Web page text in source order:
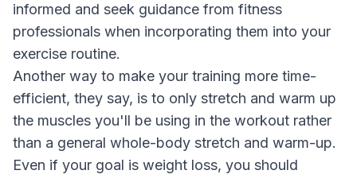
informed and seek guidance from fitness
professionals when incorporating them into your
exercise routine.
Another way to make your training more time-
efficient, they say, is to only stretch and warm up
the muscles you'll be using in the workout rather
than a general whole-body stretch and warm-up.
Even if your goal is weight loss, you should